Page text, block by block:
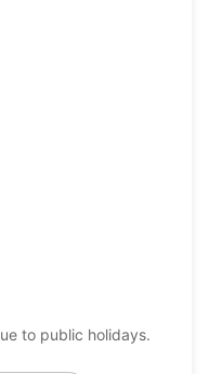
to public holidays.